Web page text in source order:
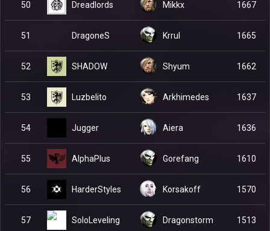
50 Dreadlords Mikkx 1667
51 DragoneS Krrul 1665
52 SHADOW Shyum 1662
53 Luzbelito Arkhimedes 1637
54 Jugger Aiera 1636
55 AlphaPlus Gorefang 1610
56 HarderStyles Korsakoff 1570
57 SoloLeveling Dragonstorm 1513